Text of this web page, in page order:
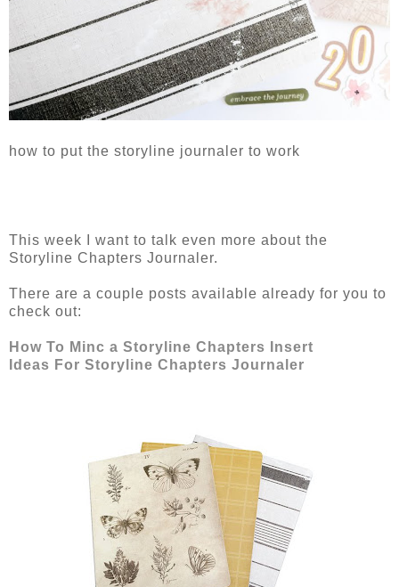
how to put the storyline journaler to work
This week I want to talk even more about the
Storyline Chapters Journaler.
There are a couple posts available already for you to
check out:
How To Minc a Storyline Chapters Insert
Ideas For Storyline Chapters Journaler